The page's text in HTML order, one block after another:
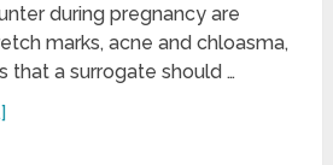
during pregnancy are
marks, acne and chloasma,
that a surrogate should …